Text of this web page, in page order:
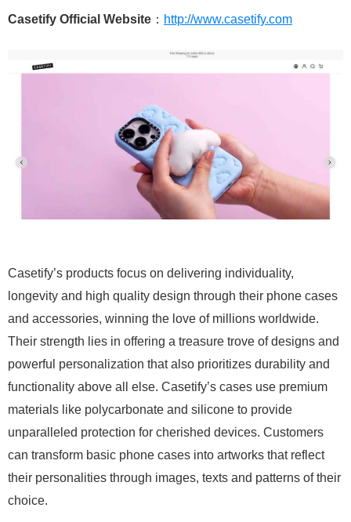
Casetify Official Website ： http://www.casetify.com
Casetify’s products focus on delivering individuality,
longevity and high quality design through their phone cases
and accessories, winning the love of millions worldwide.
Their strength lies in offering a treasure trove of designs and
powerful personalization that also prioritizes durability and
functionality above all else. Casetify’s cases use premium
materials like polycarbonate and silicone to provide
unparalleled protection for cherished devices. Customers
can transform basic phone cases into artworks that reflect
their personalities through images, texts and patterns of their
choice.